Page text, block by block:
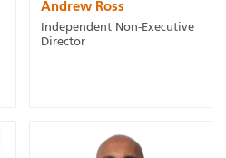
Andrew Ross
Independent Non-Executive
Director